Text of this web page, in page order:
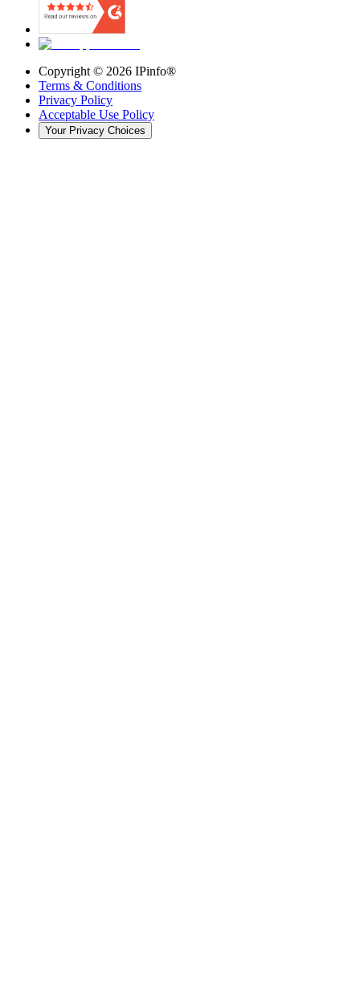
Copyright © 2026 IPinfo®
Terms & Conditions
Privacy Policy
Acceptable Use Policy
Your Privacy Choices